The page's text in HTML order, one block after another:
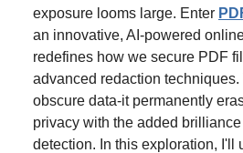
exposure looms large. Enter
an innovative, AI-powered
redefines how we secure PDF
advanced redaction
obscure data-it permanently
privacy with the added
detection. In this exploration, I'll